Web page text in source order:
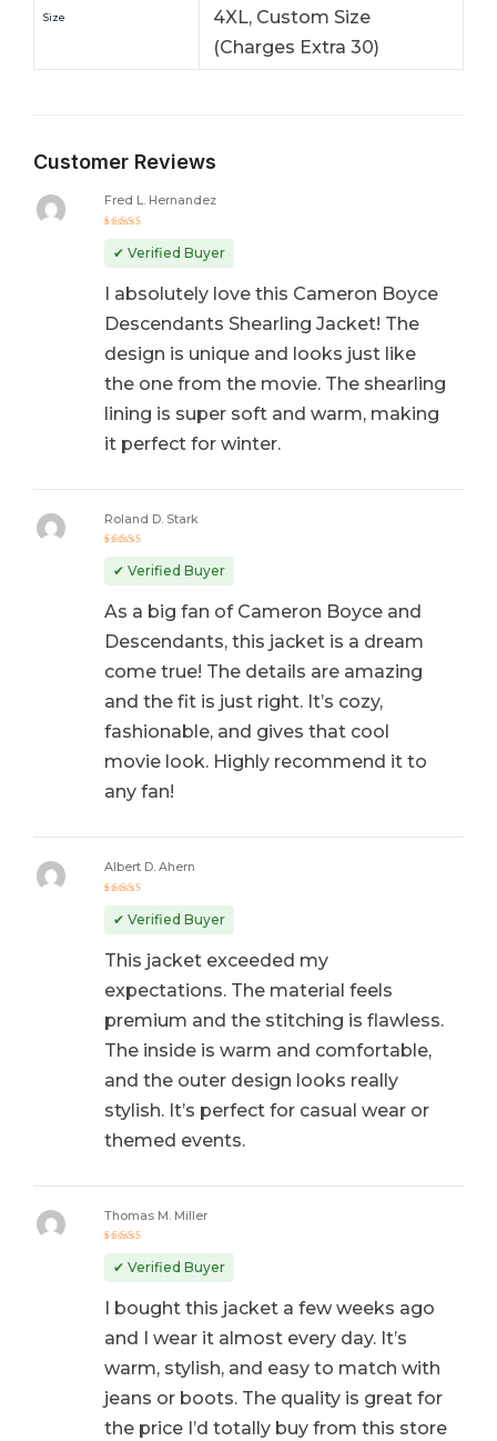
Size
4XL, Custom Size
(Charges Extra 30)
Customer Reviews
out of 5
Fred L. Hernandez
✔ Verified Buyer
I absolutely love this Cameron Boyce
Descendants Shearling Jacket! The
design is unique and looks just like
the one from the movie. The shearling
lining is super soft and warm, making
it perfect for winter.
out of 5
Roland D. Stark
✔ Verified Buyer
As a big fan of Cameron Boyce and
Descendants, this jacket is a dream
come true! The details are amazing
and the fit is just right. It’s cozy,
fashionable, and gives that cool
movie look. Highly recommend it to
any fan!
out of 5
Albert D. Ahern
✔ Verified Buyer
This jacket exceeded my
expectations. The material feels
premium and the stitching is flawless.
The inside is warm and comfortable,
and the outer design looks really
stylish. It’s perfect for casual wear or
themed events.
out of 5
Thomas M. Miller
✔ Verified Buyer
I bought this jacket a few weeks ago
and I wear it almost every day. It’s
warm, stylish, and easy to match with
jeans or boots. The quality is great for
the price I’d totally buy from this store